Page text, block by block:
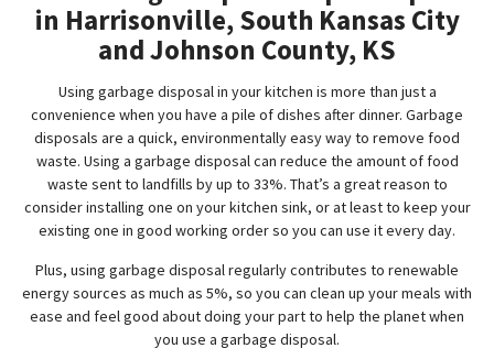
in Harrisonville, South Kansas City
and Johnson County, KS
Using garbage disposal in your kitchen is more than just a
convenience when you have a pile of dishes after dinner. Garbage
disposals are a quick, environmentally easy way to remove food
waste. Using a garbage disposal can reduce the amount of food
waste sent to landfills by up to 33%. That’s a great reason to
consider installing one on your kitchen sink, or at least to keep your
existing one in good working order so you can use it every day.
Plus, using garbage disposal regularly contributes to renewable
energy sources as much as 5%, so you can clean up your meals with
ease and feel good about doing your part to help the planet when
you use a garbage disposal.